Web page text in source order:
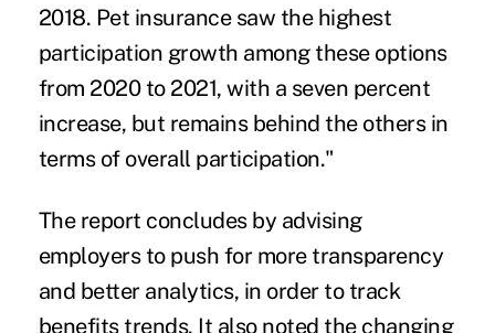
2018. Pet insurance saw the highest
participation growth among these options
from 2020 to 2021, with a seven percent
increase, but remains behind the others in
terms of overall participation."
The report concludes by advising
employers to push for more transparency
and better analytics, in order to track
benefits trends. It also noted the changing